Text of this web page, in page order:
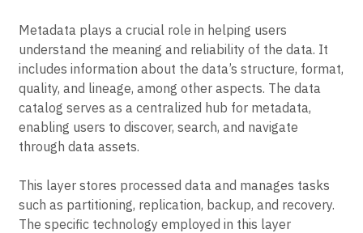
Metadata plays a crucial role in helping users
understand the meaning and reliability of the data. It
includes information about the data’s structure, format,
quality, and lineage, among other aspects. The data
catalog serves as a centralized hub for metadata,
enabling users to discover, search, and navigate
through data assets.
This layer stores processed data and manages tasks
such as partitioning, replication, backup, and recovery.
The specific technology employed in this layer